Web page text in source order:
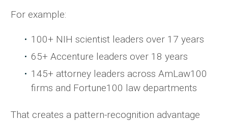
For example:
100+ NIH scientist leaders over 17 years
65+ Accenture leaders over 18 years
145+ attorney leaders across AmLaw100
firms and Fortune100 law departments
That creates a pattern-recognition advantage